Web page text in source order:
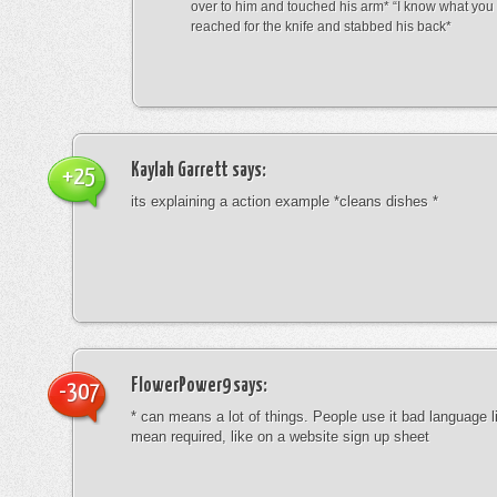
over to him and touched his arm* “I know what you
reached for the knife and stabbed his back*
Kaylah Garrett says:
its explaining a action example *cleans dishes *
+25
FlowerPower9says:
* can means a lot of things. People use it bad language
mean required, like on a website sign up sheet
-307